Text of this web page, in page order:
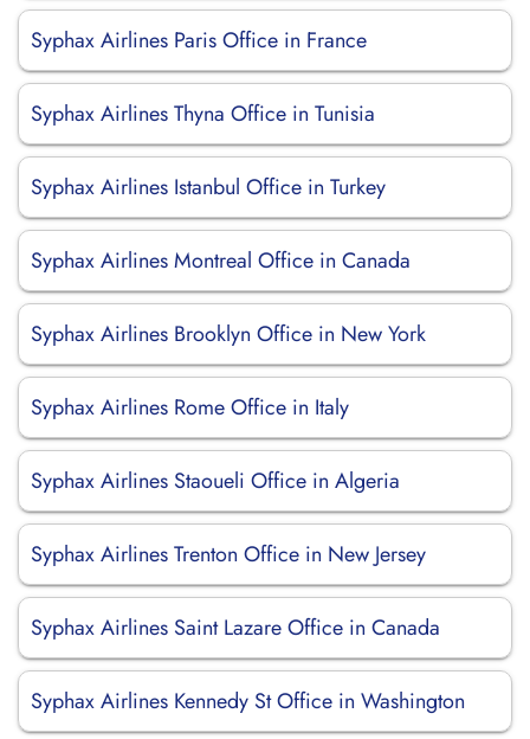
Syphax Airlines Paris Office in France
Syphax Airlines Thyna Office in Tunisia
Syphax Airlines Istanbul Office in Turkey
Syphax Airlines Montreal Office in Canada
Syphax Airlines Brooklyn Office in New York
Syphax Airlines Rome Office in Italy
Syphax Airlines Staoueli Office in Algeria
Syphax Airlines Trenton Office in New Jersey
Syphax Airlines Saint Lazare Office in Canada
Syphax Airlines Kennedy St Office in Washington